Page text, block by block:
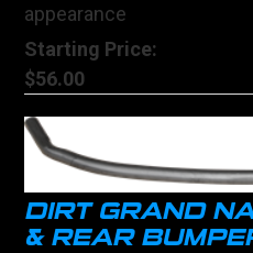
appearance
Starting Price:
$56.00
DIRT GRAND
& REAR